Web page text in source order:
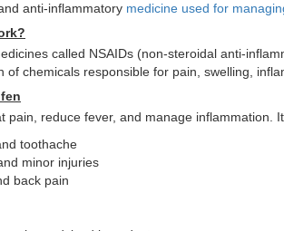
anti-inflammatory medicine used for
called NSAIDs (non-steroidal anti-
of chemicals responsible for pain, swelling,
pain, reduce fever, and manage inflammation.
toothache
minor injuries
back pain